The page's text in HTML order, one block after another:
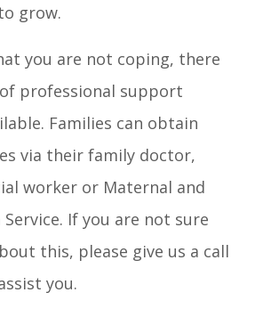
grow.
you are not coping, there
professional support
Families can obtain
via their family doctor,
worker or Maternal and
If you are not sure
this, please give us a call
you.